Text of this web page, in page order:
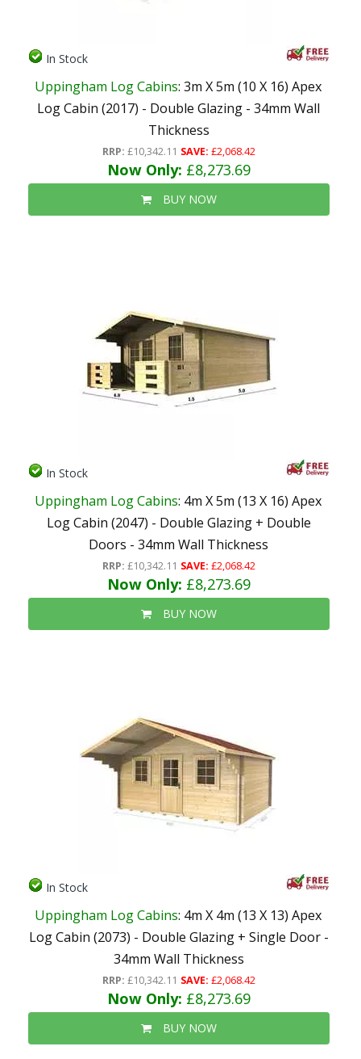
In Stock
Uppingham Log Cabins: 3m X 5m (10 X 16) Apex
Log Cabin (2017) - Double Glazing - 34mm Wall
Thickness
RRP: £10,342.11 SAVE: £2,068.42
Now Only: £8,273.69
BUY NOW
In Stock
Uppingham Log Cabins: 4m X 5m (13 X 16) Apex
Log Cabin (2047) - Double Glazing + Double
Doors - 34mm Wall Thickness
RRP: £10,342.11 SAVE: £2,068.42
Now Only: £8,273.69
BUY NOW
In Stock
Uppingham Log Cabins: 4m X 4m (13 X 13) Apex
Log Cabin (2073) - Double Glazing + Single Door -
34mm Wall Thickness
RRP: £10,342.11 SAVE: £2,068.42
Now Only: £8,273.69
BUY NOW